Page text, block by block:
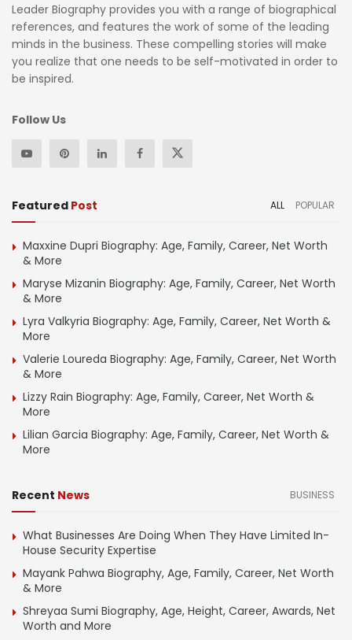
Leader Biography provides you with a range of biographical
references, and features the work of some of the leading
minds in the business. These compelling stories will make
you realize that one needs to be self-motivated in order to
be inspired.
Follow Us
Featured Post ALL POPULAR
Maxxine Dupri Biography: Age, Family, Career, Net Worth
& More
Maryse Mizanin Biography: Age, Family, Career, Net Worth
& More
Lyra Valkyria Biography: Age, Family, Career, Net Worth &
More
Valerie Loureda Biography: Age, Family, Career, Net Worth
& More
Lizzy Rain Biography: Age, Family, Career, Net Worth &
More
Lilian Garcia Biography: Age, Family, Career, Net Worth &
More
Recent News BUSINESS
What Businesses Are Doing When They Have Limited In-
House Security Expertise
Mayank Pahwa Biography, Age, Family, Career, Net Worth
& More
Shreyaa Sumi Biography, Age, Height, Career, Awards, Net
Worth and More